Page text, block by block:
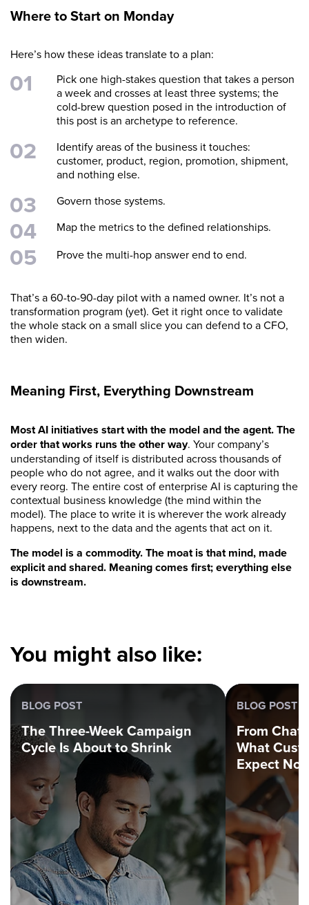
Where to Start on Monday
Here’s how these ideas translate to a plan:
Pick one high-stakes question that takes a person
a week and crosses at least three systems; the
cold-brew question posed in the introduction of
this post is an archetype to reference.
Identify areas of the business it touches:
customer, product, region, promotion, shipment,
and nothing else.
Govern those systems.
Map the metrics to the defined relationships.
Prove the multi-hop answer end to end.
That’s a 60-to-90-day pilot with a named owner. It’s not a
transformation program (yet). Get it right once to validate
the whole stack on a small slice you can defend to a CFO,
then widen.
Meaning First, Everything Downstream
Most AI initiatives start with the model and the agent. The
order that works runs the other way. Your company’s
understanding of itself is distributed across thousands of
people who do not agree, and it walks out the door with
every reorg. The entire cost of enterprise AI is capturing the
contextual business knowledge (the mind within the
model). The place to write it is wherever the work already
happens, next to the data and the agents that act on it.
The model is a commodity. The moat is that mind, made
explicit and shared. Meaning comes first; everything else
is downstream.
You might also like:
BLOG POST
The Three-Week Campaign
Cycle Is About to Shrink
BLOG POST
From
What
Expect